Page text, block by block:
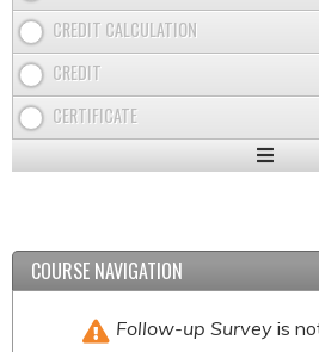
CREDIT CALCULATION
CREDIT
CERTIFICATE
COURSE NAVIGATION
Follow-up Surveyis